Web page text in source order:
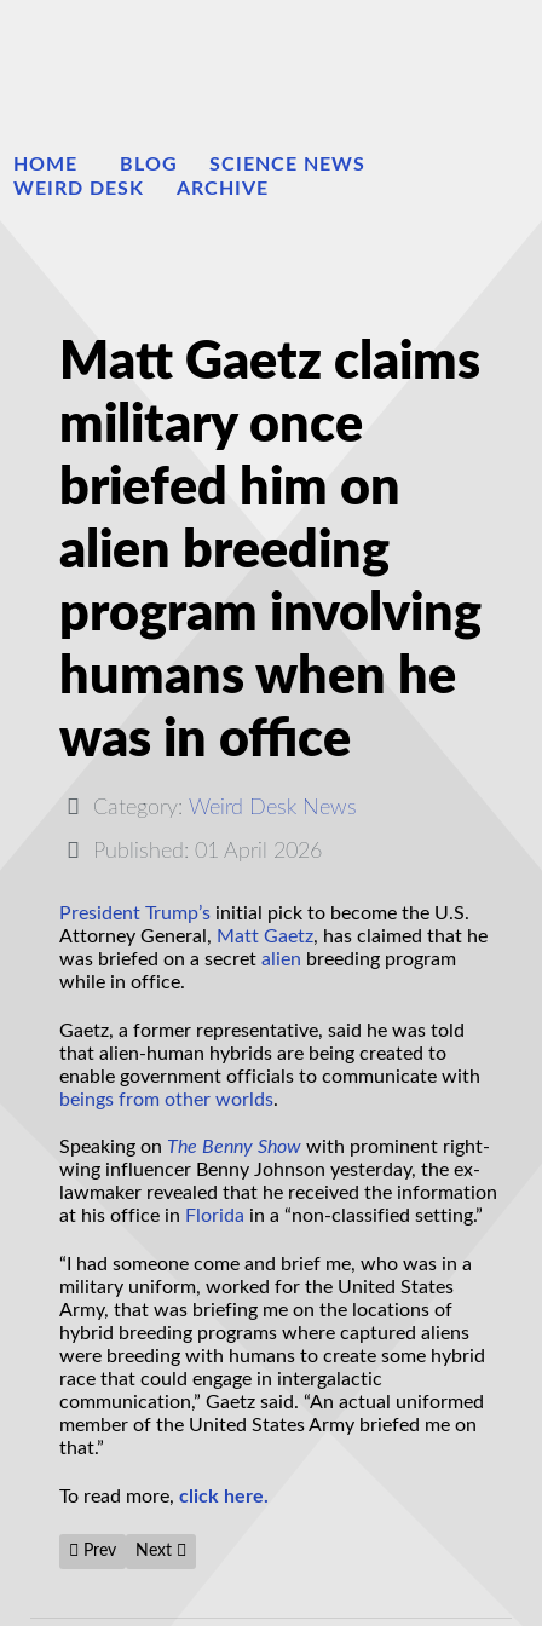
HOME BLOG
SCIENCE NEWS
WEIRD DESK
ARCHIVE
Matt Gaetz claims
military once
briefed him on
alien breeding
program involving
humans when he
was in office
Category: Weird Desk News
Published: 01 April 2026
President Trump’s initial pick to become the U.S.
Attorney General, Matt Gaetz, has claimed that he
was briefed on a secret alien breeding program
while in office.
Gaetz, a former representative, said he was told
that alien-human hybrids are being created to
enable government officials to communicate with
beings from other worlds.
Speaking on The Benny Show with prominent right-
wing influencer Benny Johnson yesterday, the ex-
lawmaker revealed that he received the information
at his office in Florida in a “non-classified setting.”
“I had someone come and brief me, who was in a
military uniform, worked for the United States
Army, that was briefing me on the locations of
hybrid breeding programs where captured aliens
were breeding with humans to create some hybrid
race that could engage in intergalactic
communication,” Gaetz said. “An actual uniformed
member of the United States Army briefed me on
that.”
To read more, click here.
Previous article: Congressman says Americans would become
Prev Next article: Deadline issued for UFO videos as
Next